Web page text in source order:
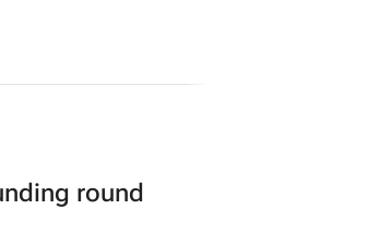
round